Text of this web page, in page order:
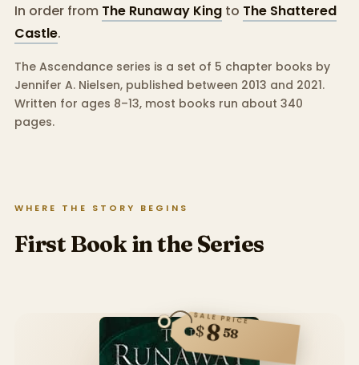
In order from The Runaway King to The Shattered
Castle.
The Ascendance series is a set of 5 chapter books by
Jennifer A. Nielsen, published between 2013 and 2021.
Written for ages 8–13, most books run about 340
pages.
WHERE THE STORY BEGINS
First Book in the Series
SALE PRICE
$858